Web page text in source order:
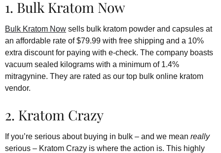
1. Bulk Kratom Now
Bulk Kratom Now sells bulk kratom powder and capsules at
an affordable rate of $79.99 with free shipping and a 10%
extra discount for paying with e-check. The company boasts
vacuum sealed kilograms with a minimum of 1.4%
mitragynine. They are rated as our top bulk online kratom
vendor.
2. Kratom Crazy
If you’re serious about buying in bulk – and we mean really
serious – Kratom Crazy is where the action is. This highly